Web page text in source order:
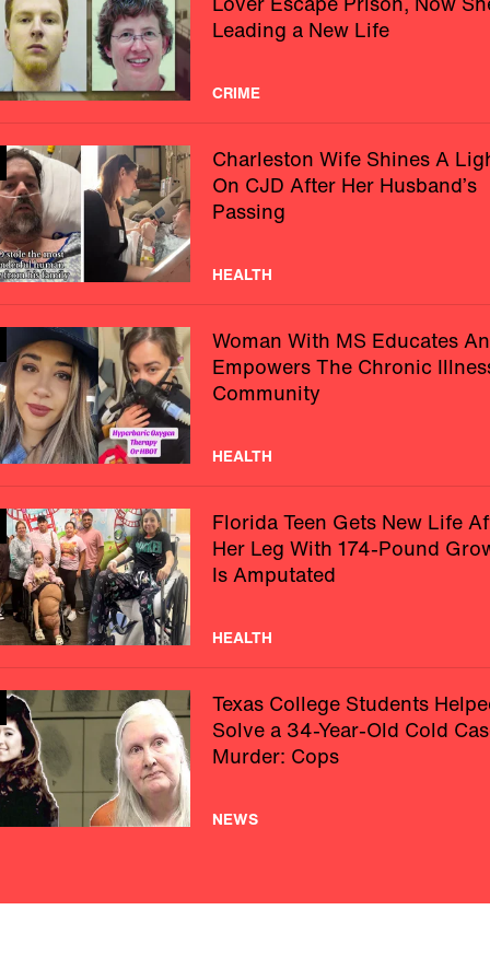
Leading a New Life
CRIME
Charleston Wife Shines A
On CJD After Her Husband’s
Passing
HEALTH
Woman With MS Educates
Empowers The Chronic
Community
HEALTH
Florida Teen Gets New Life
Her Leg With 174-Pound
Is Amputated
HEALTH
Texas College Students
Solve a 34-Year-Old Cold
Murder: Cops
NEWS